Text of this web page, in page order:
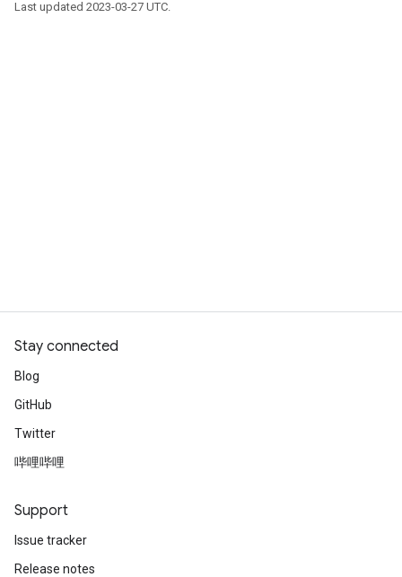
Last updated 2023-03-27 UTC.
Stay connected
Blog
GitHub
Twitter
哔哩哔哩
Support
Issue tracker
Release notes